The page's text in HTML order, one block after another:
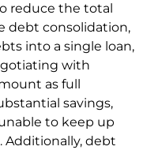
reduce the total
debt consolidation,
into a single loan,
with
as full
savings,
to keep up
debt